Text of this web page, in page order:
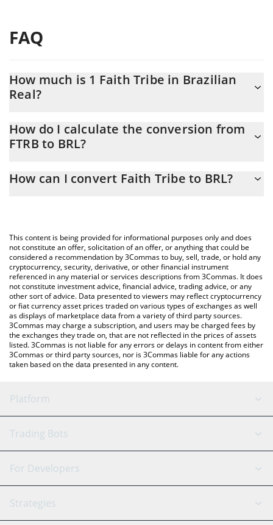
FAQ
How much is 1 Faith Tribe in Brazilian
Real?
At this moment, 1 Faith Tribe equals 0.02069865 BRL
How do I calculate the conversion from
FTRB to BRL?
calculate the conversion price of FTRB to BRL by simply entering
You can also use our Faith Tribe price table above to check the
latest Faith Tribe price in major fiat and crypto currencies.
How can I convert Faith Tribe to BRL?
This content is being provided for informational purposes only and does
not constitute an offer, solicitation of an offer, or anything that could be
considered a recommendation by 3Commas to buy, sell, trade, or hold any
cryptocurrency, security, derivative, or other financial instrument
referenced in any material or services descriptions from 3Commas. It does
not constitute investment advice, financial advice, trading advice, or any
other sort of advice. Data presented to viewers may reflect cryptocurrency
or fiat currency asset prices traded on various types of exchanges as well
as displays of marketplace data from a variety of third party sources.
3Commas may charge a subscription, and users may be charged fees by
the exchanges they trade on, that are not reflected in the prices of assets
listed. 3Commas is not liable for any errors or delays in content from either
3Commas or third party sources, nor is 3Commas liable for any actions
taken based on the data presented in any content.
Platform
GRID Bot
Signal Bot
SmartTrade
AI Assistant
Trading Bots
Binance
Bitfinex
Tether
For Developers
API Reference
Strategies